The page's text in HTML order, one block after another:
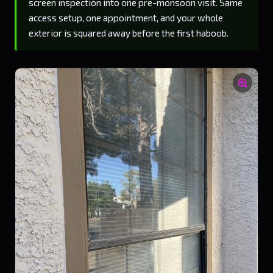
access setup, one appointment, and your whole
exterior is squared away before the first haboob.